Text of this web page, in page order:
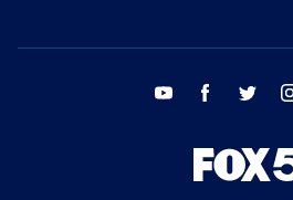
youtube facebook twitter